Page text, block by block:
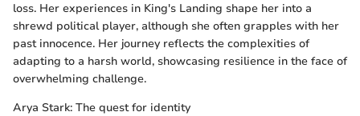
loss. Her experiences in King's Landing shape her into a
shrewd political player, although she often grapples with her
past innocence. Her journey reflects the complexities of
adapting to a harsh world, showcasing resilience in the face of
overwhelming challenge.
Arya Stark: The quest for identity